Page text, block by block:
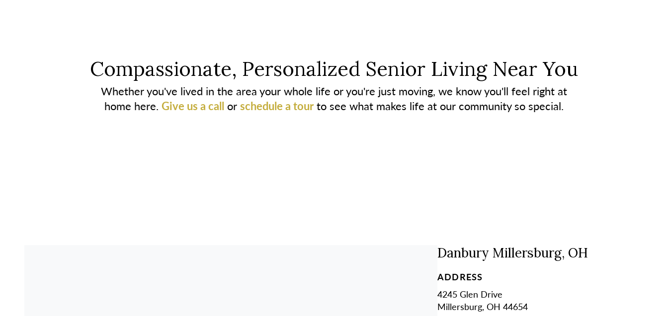
Compassionate, Personalized Senior Living Near You
Whether you've lived in the area your whole life or you're just moving, we know you'll feel right at
home here. Give us a call orschedule a tourto see what makes life at our community so special.
Danbury Millersburg, OH
ADDRESS
4245 Glen Drive
Millersburg, OH 44654